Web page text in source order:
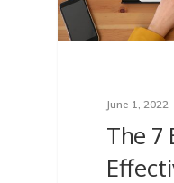
June 1, 2022
The 7